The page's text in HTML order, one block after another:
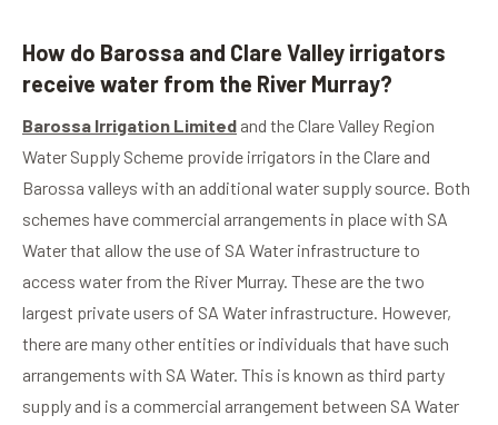
How do Barossa and Clare Valley irrigators
receive water from the River Murray?
Barossa Irrigation Limited and the Clare Valley Region
Water Supply Scheme provide irrigators in the Clare and
Barossa valleys with an additional water supply source. Both
schemes have commercial arrangements in place with SA
Water that allow the use of SA Water infrastructure to
access water from the River Murray. These are the two
largest private users of SA Water infrastructure. However,
there are many other entities or individuals that have such
arrangements with SA Water. This is known as third party
supply and is a commercial arrangement between SA Water